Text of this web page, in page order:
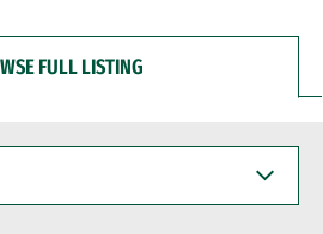
FULL LISTING